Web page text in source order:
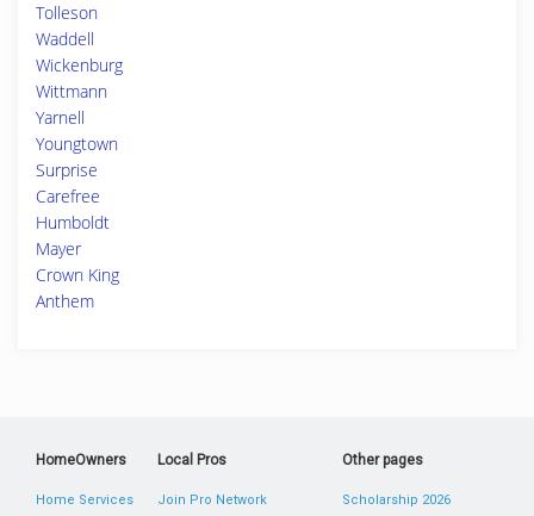
Tolleson
Waddell
Wickenburg
Wittmann
Yarnell
Youngtown
Surprise
Carefree
Humboldt
Mayer
Crown King
Anthem
HomeOwners
Home Services
Local Pros
Join Pro Network
Other pages
Scholarship 2026